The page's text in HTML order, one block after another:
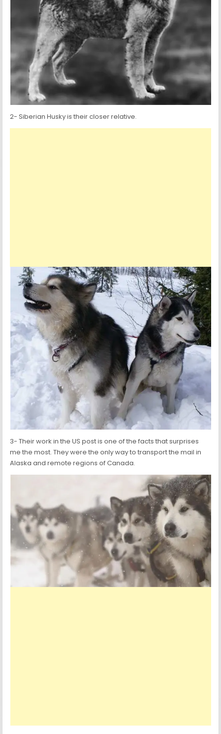
2- Siberian Husky is their closer relative.
3- Their work in the US post is one of the facts that surprises
me the most. They were the only way to transport the mail in
Alaska and remote regions of Canada.